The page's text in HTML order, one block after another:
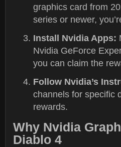
graphics card from
series or newer,
Install Nvidia Apps:
Nvidia GeForce
you can claim the
Follow Nvidia’s
channels for specific
rewards.
Why Nvidia
Diablo 4